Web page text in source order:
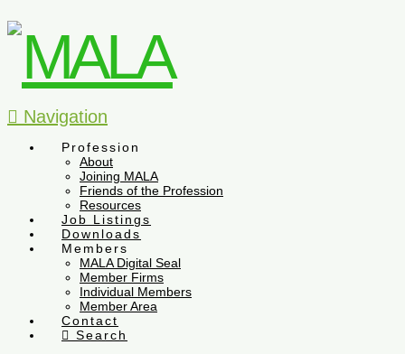
Navigation
Profession
About
Joining MALA
Friends of the Profession
Resources
Job Listings
Downloads
Members
MALA Digital Seal
Member Firms
Individual Members
Member Area
Contact
Search